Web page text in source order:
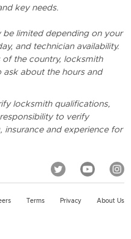
key needs.
be limited depending on your
and technician availability.
of the country, locksmith
ask about the hours and
locksmith qualifications,
to verify
insurance and experience for
Terms Privacy About Us